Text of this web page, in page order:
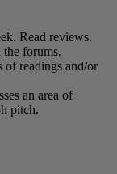
Read reviews.
forums.
of readings and/or
an area of
pitch.